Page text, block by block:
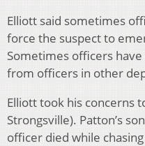
Elliott said sometimes
force the suspect to
Sometimes officers
from officers in other
Elliott took his concerns
Strongsville). Patton’s
officer died while